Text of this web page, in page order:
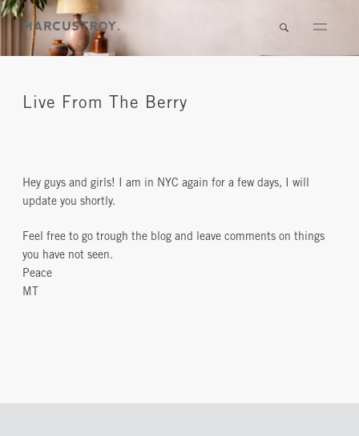
Live From The Berry
Hey guys and girls! I am in NYC again for a few days, I will
update you shortly.
Feel free to go trough the blog and leave comments on things
you have not seen.
Peace
MT